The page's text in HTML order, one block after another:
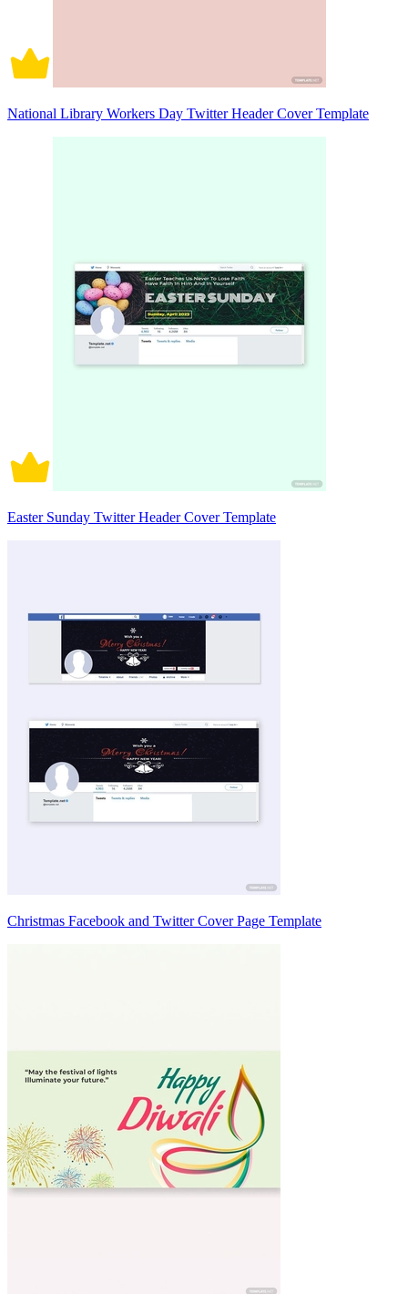
National Library Workers Day Twitter Header Cover Template
Easter Sunday Twitter Header Cover Template
Christmas Facebook and Twitter Cover Page Template